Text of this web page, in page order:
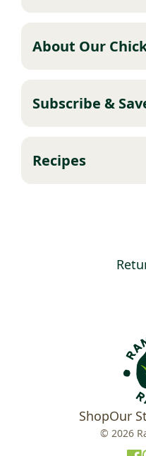
About Our
Subscribe &
Recipes
ShopOur
© 2026